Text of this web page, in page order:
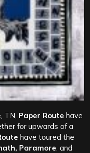
TN, Paper Route have
for upwards of a
have toured the
Paramore , and